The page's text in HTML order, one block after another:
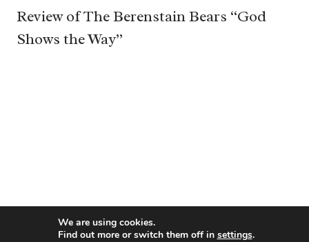
Review of The Berenstain Bears “God
Shows the Way”
We are using cookies.
Find out more or switch them off in settings.